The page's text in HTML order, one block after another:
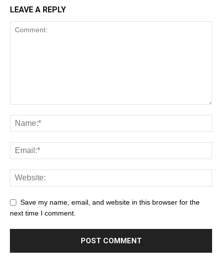
LEAVE A REPLY
Save my name, email, and website in this browser for the
next time I comment.